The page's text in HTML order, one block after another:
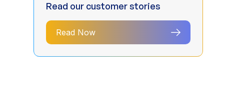
Read our customer stories
Read Now